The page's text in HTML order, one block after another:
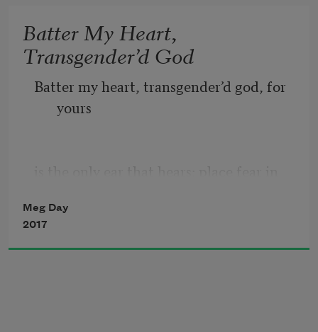
let my heart say, as that trigger’s pulled,
Are all wonders small? Otherwise, let
be a woman of gunpowder
Batter My Heart,
Transgender’d God
Batter my heart, transgender’d god, for
yours
where faith has grown my senses dull &
Meg Day
2017